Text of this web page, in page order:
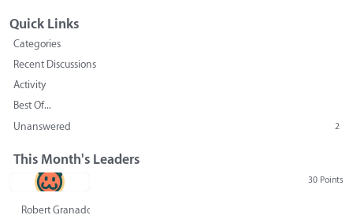
Quick Links
Categories
Recent Discussions
Activity
Best Of...
Unanswered
2
This Month's Leaders
30 Points
Robert Granado